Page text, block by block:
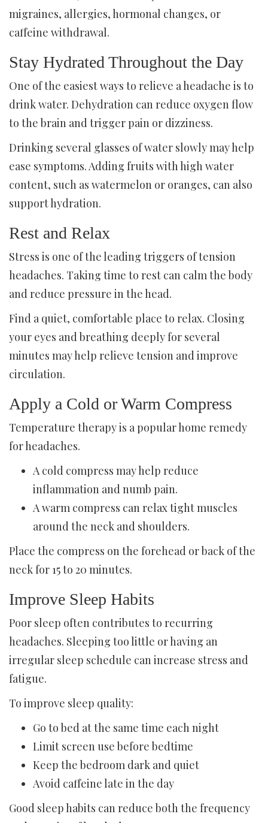
migraines, allergies, hormonal changes, or
caffeine withdrawal.
Stay Hydrated Throughout the Day
One of the easiest ways to relieve a headache is to
drink water. Dehydration can reduce oxygen flow
to the brain and trigger pain or dizziness.
Drinking several glasses of water slowly may help
ease symptoms. Adding fruits with high water
content, such as watermelon or oranges, can also
support hydration.
Rest and Relax
Stress is one of the leading triggers of tension
headaches. Taking time to rest can calm the body
and reduce pressure in the head.
Find a quiet, comfortable place to relax. Closing
your eyes and breathing deeply for several
minutes may help relieve tension and improve
circulation.
Apply a Cold or Warm Compress
Temperature therapy is a popular home remedy
for headaches.
A cold compress may help reduce
inflammation and numb pain.
A warm compress can relax tight muscles
around the neck and shoulders.
Place the compress on the forehead or back of the
neck for 15 to 20 minutes.
Improve Sleep Habits
Poor sleep often contributes to recurring
headaches. Sleeping too little or having an
irregular sleep schedule can increase stress and
fatigue.
To improve sleep quality:
Go to bed at the same time each night
Limit screen use before bedtime
Keep the bedroom dark and quiet
Avoid caffeine late in the day
Good sleep habits can reduce both the frequency